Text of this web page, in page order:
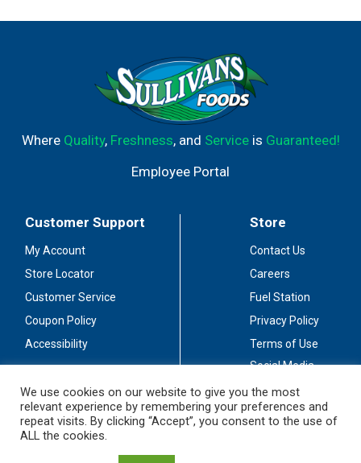
Where Quality, Freshness, and Serviceis Guaranteed!
Employee Portal
Customer Support
My Account
Store Locator
Customer Service
Coupon Policy
Accessibility
Store
Contact Us
Careers
Fuel Station
Privacy Policy
Terms of Use
Social Media
Stay Connected
We use cookies on our website to give you the most
relevant experience by remembering your preferences and
repeat visits. By clicking “Accept”, you consent to the use of
ALL the cookies.